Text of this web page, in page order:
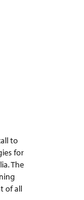
to
for
The
of all